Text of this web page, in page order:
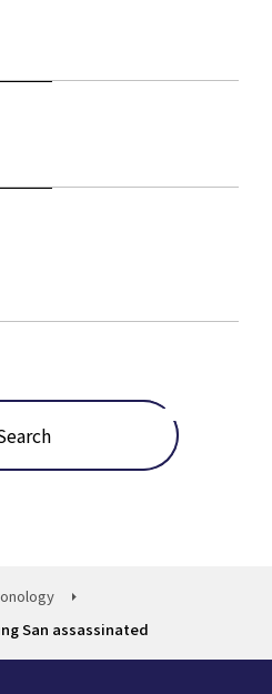
San assassinated